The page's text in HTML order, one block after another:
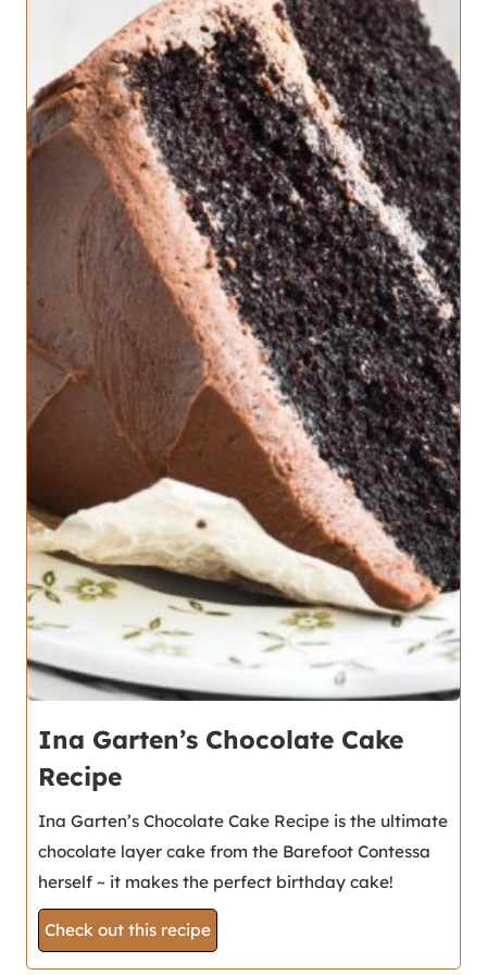
Ina Garten’s Chocolate Cake
Recipe
Ina Garten’s Chocolate Cake Recipe is the ultimate
chocolate layer cake from the Barefoot Contessa
herself ~ it makes the perfect birthday cake!
Check out this recipe